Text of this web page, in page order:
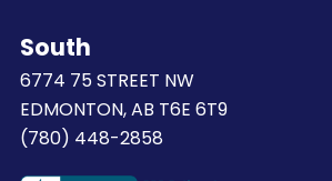
South
6774 75 STREET NW
EDMONTON, AB T6E 6T9
(780) 448-2858